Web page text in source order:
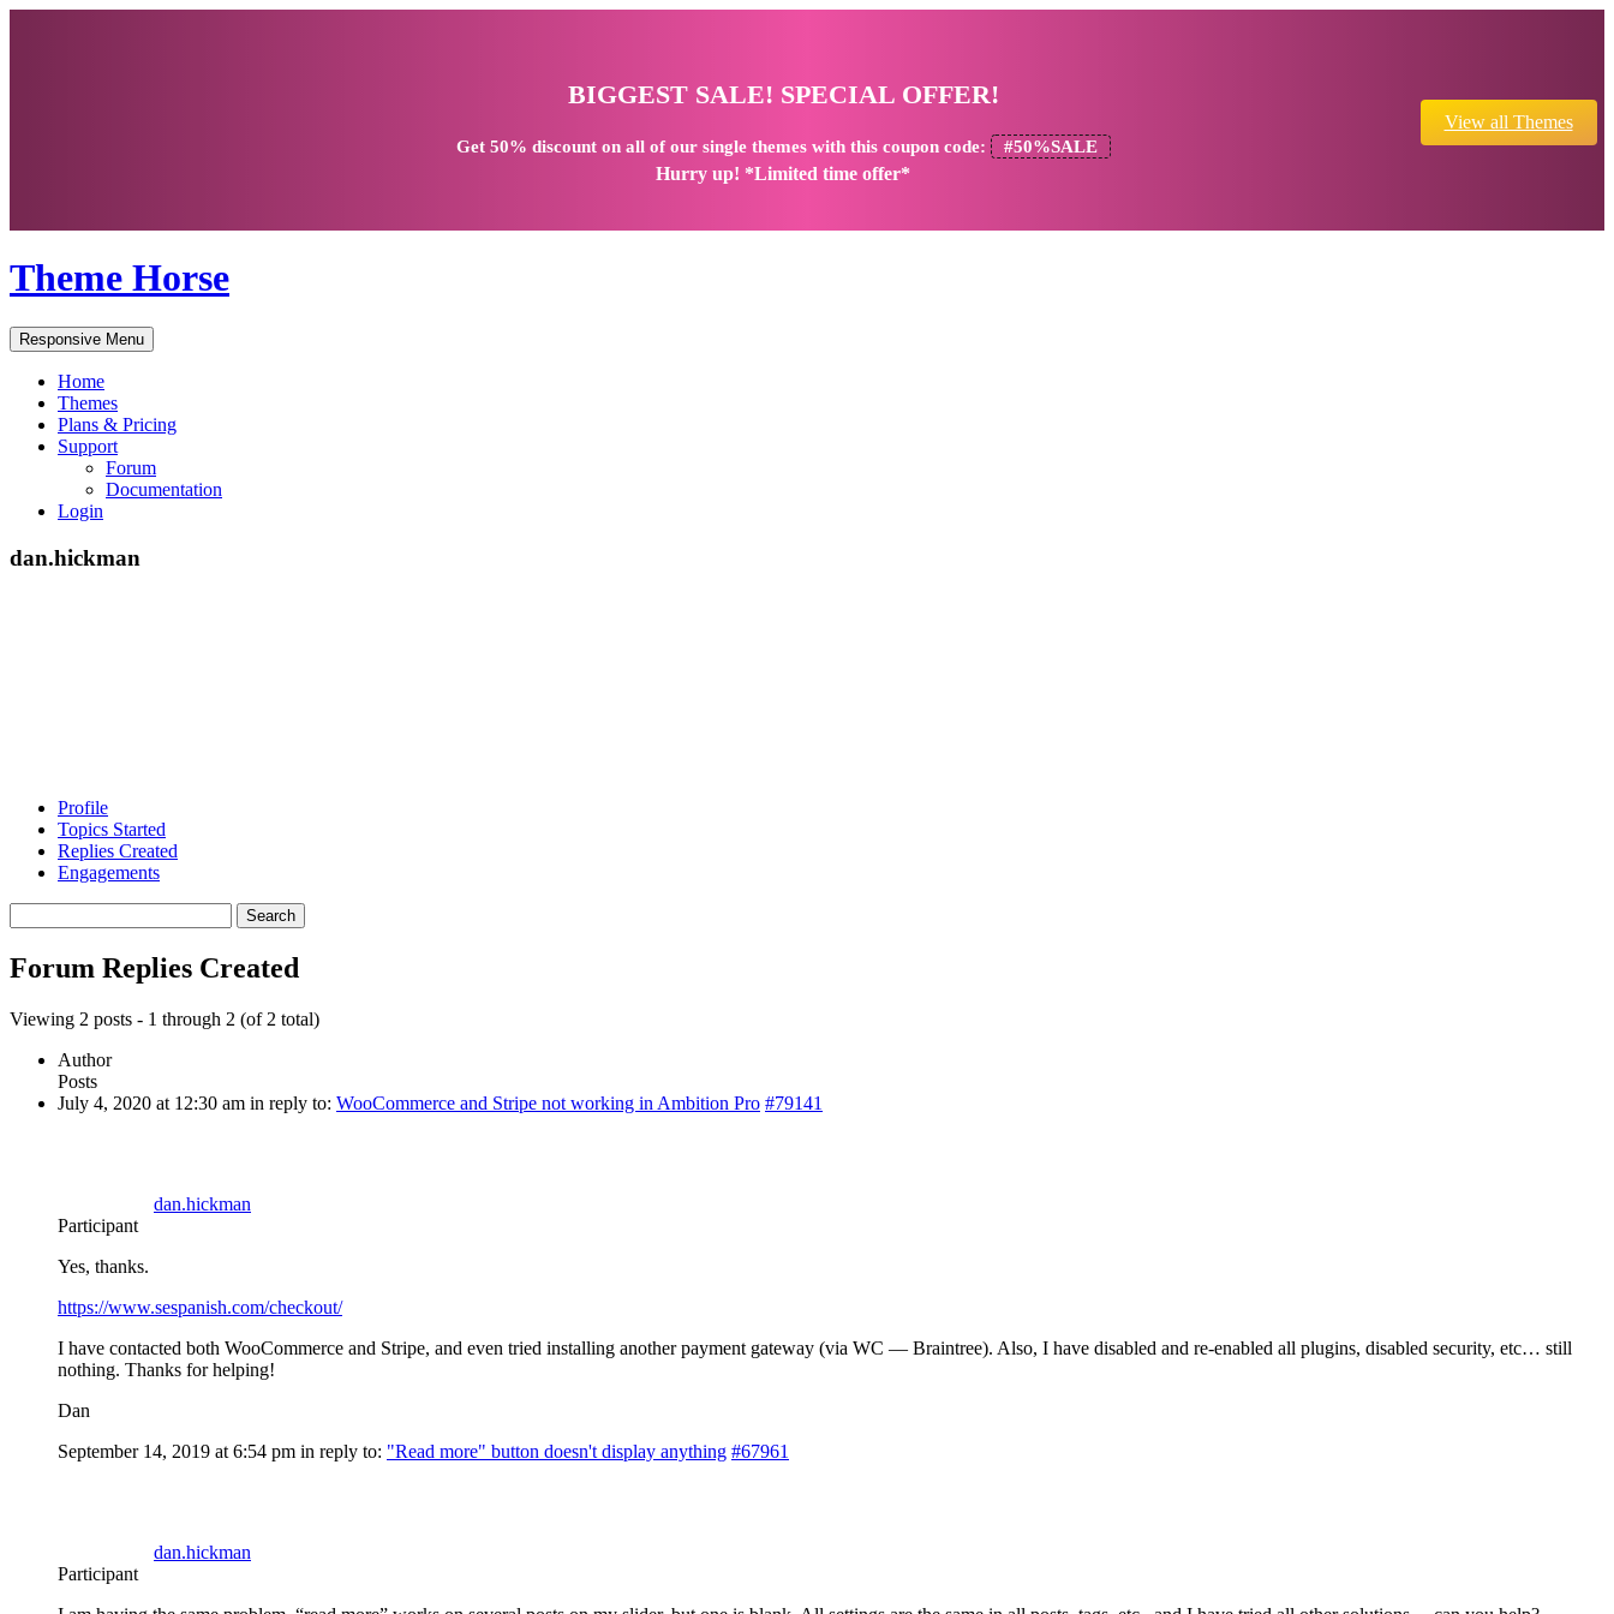
BIGGEST SALE! SPECIAL OFFER!
Get 50% discounton all of our single themes with this coupon code: #50%SALE
Hurry up! *Limited time offer*
View all Themes
Theme Horse
Responsive Menu
Home
Themes
Plans & Pricing
Support
Forum
Documentation
Login
dan.hickman
Profile
Topics Started
Replies Created
Engagements
replies:
Forum Replies Created
Viewing 2 posts - 1 through 2 (of 2 total)
Author
Posts
July 4, 2020 at 12:30 am in reply to: WooCommerce and Stripe not working in Ambition Pro #79141
dan.hickman
Participant
Yes, thanks.
https://www.sespanish.com/checkout/
I have contacted both WooCommerce and Stripe, and even tried installing another payment gateway (via WC — Braintree). Also, I have disabled and re-enabled all plugins, disabled security, etc… still
nothing. Thanks for helping!
Dan
September 14, 2019 at 6:54 pm in reply to: "Read more" button doesn't display anything #67961
dan.hickman
Participant